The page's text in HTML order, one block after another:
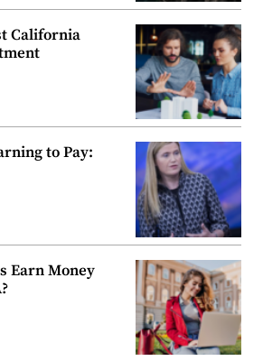
California
to Pay:
Earn Money